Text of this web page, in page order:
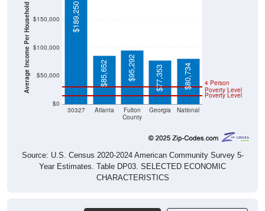
Average Income Per Household
$0
$50,000
$100,000
$150,000
30327 Atlanta
Fulton
County
Georgia National
Poverty Level
4 Person
Poverty Level
$189,250
$85,652 $95,292 $77,353 $80,734
Source: U.S. Census 2020-2024 American Community Survey 5-
Year Estimates. Table DP03. SELECTED ECONOMIC
CHARACTERISTICS